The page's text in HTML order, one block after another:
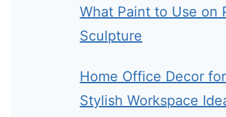
What Paint to Use on
Sculpture
Home Office Decor
Stylish Workspace